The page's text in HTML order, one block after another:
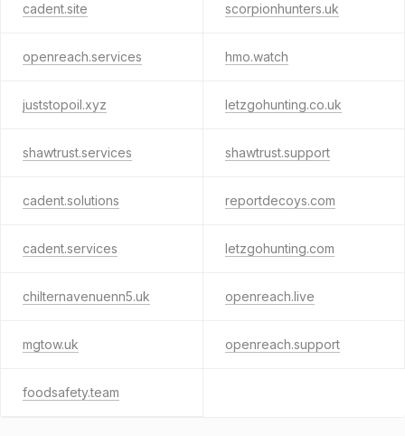
cadent.site scorpionhunters.uk
openreach.services hmo.watch
juststopoil.xyz letzgohunting.co.uk
shawtrust.services shawtrust.support
cadent.solutions reportdecoys.com
cadent.services letzgohunting.com
chilternavenuenn5.uk openreach.live
mgtow.uk openreach.support
foodsafety.team